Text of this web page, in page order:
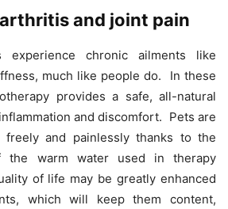
and joint pain
experience chronic ailments like
much like people do. In these
provides a safe, all-natural
and discomfort. Pets are
and painlessly thanks to the
the warm water used in therapy
of life may be greatly enhanced
which will keep them content,